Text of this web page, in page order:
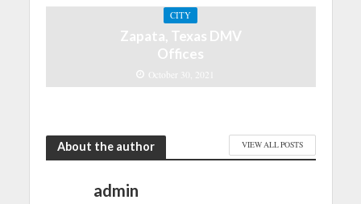
CITY
Zapata, Texas DMV
Offices
October 30, 2021
About the author VIEW ALL POSTS
admin